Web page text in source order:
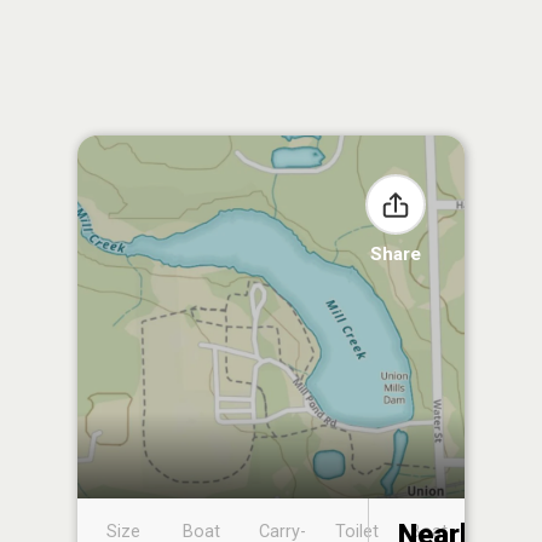
Share
Size
Boat
Carry-
Toilet
Boat
Nearby